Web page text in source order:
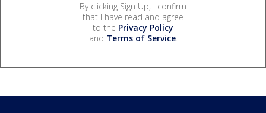
By clicking Sign Up, I confirm
that I have read and agree
to the Privacy Policy
and Terms of Service.